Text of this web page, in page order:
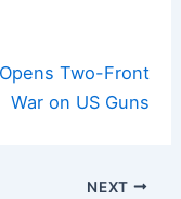
Two-Front
War on US Guns
NEXT